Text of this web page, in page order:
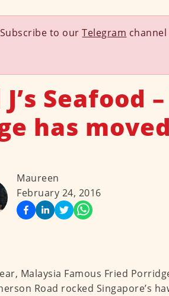
Subscribe to ourTelegram
Seafood
has
Maureen
February 24, 2016
Malaysia Famous Fried
Road rocked Singapore’s